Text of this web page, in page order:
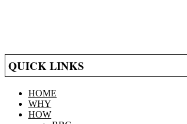
QUICK LINKS
HOME
WHY
HOW